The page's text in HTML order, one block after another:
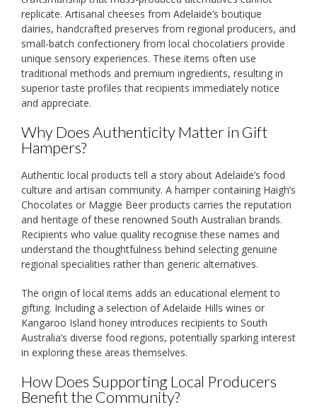
replicate. Artisanal cheeses from Adelaide’s boutique
dairies, handcrafted preserves from regional producers, and
small-batch confectionery from local chocolatiers provide
unique sensory experiences. These items often use
traditional methods and premium ingredients, resulting in
superior taste profiles that recipients immediately notice
and appreciate.
Why Does Authenticity Matter in Gift
Hampers?
Authentic local products tell a story about Adelaide’s food
culture and artisan community. A hamper containing Haigh’s
Chocolates or Maggie Beer products carries the reputation
and heritage of these renowned South Australian brands.
Recipients who value quality recognise these names and
understand the thoughtfulness behind selecting genuine
regional specialities rather than generic alternatives.
The origin of local items adds an educational element to
gifting. Including a selection of Adelaide Hills wines or
Kangaroo Island honey introduces recipients to South
Australia’s diverse food regions, potentially sparking interest
in exploring these areas themselves.
How Does Supporting Local Producers
Benefit the Community?